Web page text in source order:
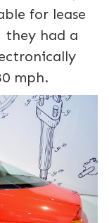
for lease
they had a
mph.